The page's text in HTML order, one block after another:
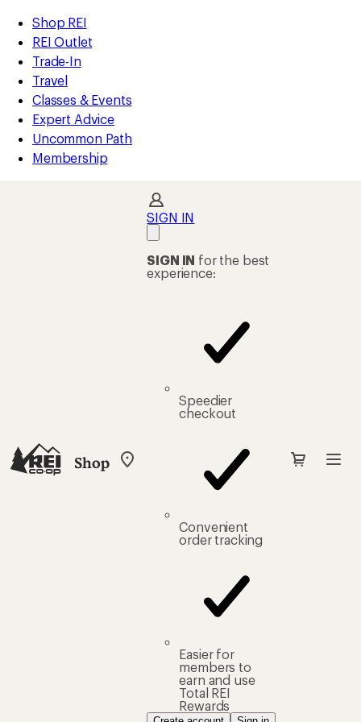
REI
Accessibility
Statement
Skip
to
main
content
Skip
to
Shop
REI
categories
Shop REI
REI Outlet
Trade-In
Travel
Classes & Events
Expert Advice
Uncommon Path
Membership
Shop
My
SIGN IN
SIGN IN for the best
experience:
Speedier
checkout
Convenient
order tracking
Easier for
members to
earn and use
Total REI
Rewards